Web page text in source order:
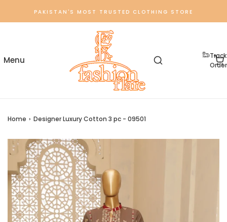
PAKISTAN'S MOST TRUSTED CLOTHING STORE
Track
Order
Home › Designer Luxury Cotton 3 pc - 09501